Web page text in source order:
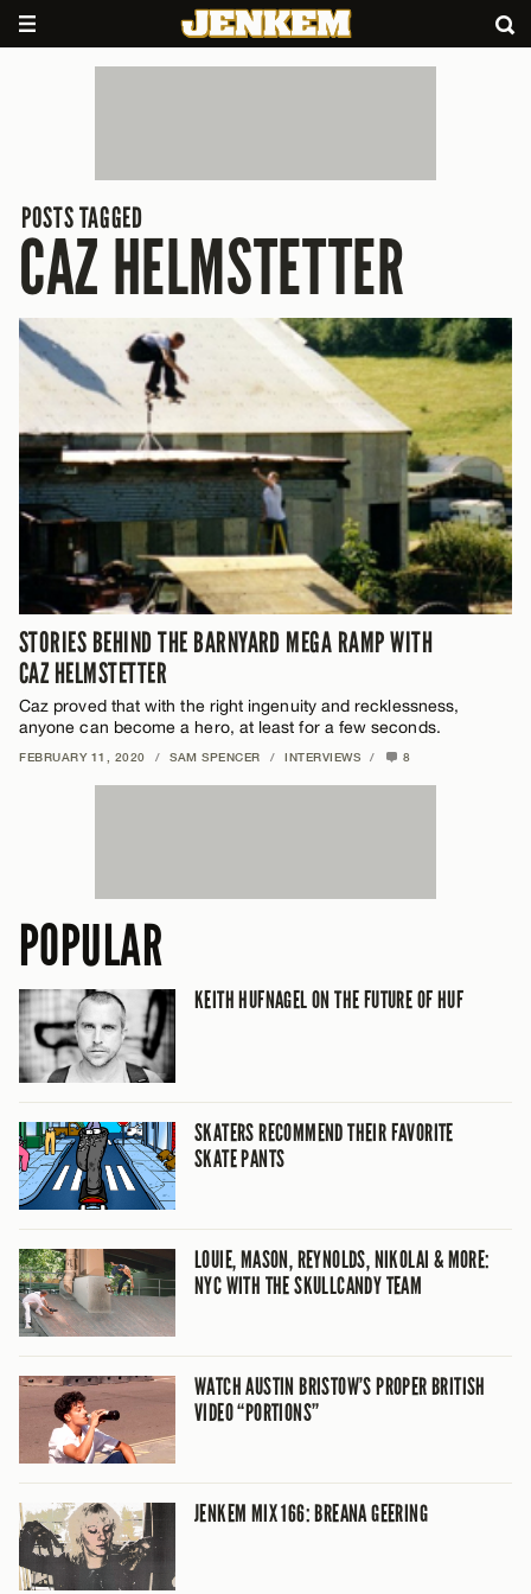
POSTS TAGGED
CAZ HELMSTETTER
STORIES BEHIND THE BARNYARD MEGA RAMP WITH
CAZ HELMSTETTER
Caz proved that with the right ingenuity and recklessness,
anyone can become a hero, at least for a few seconds.
FEBRUARY 11, 2020 / SAM SPENCER / INTERVIEWS / 8
POPULAR
KEITH HUFNAGEL ON THE FUTURE OF HUF
SKATERS RECOMMEND THEIR FAVORITE
SKATE PANTS
LOUIE, MASON, REYNOLDS, NIKOLAI & MORE:
NYC WITH THE SKULLCANDY TEAM
WATCH AUSTIN BRISTOW’S PROPER BRITISH
VIDEO “PORTIONS”
JENKEM MIX 166: BREANA GEERING